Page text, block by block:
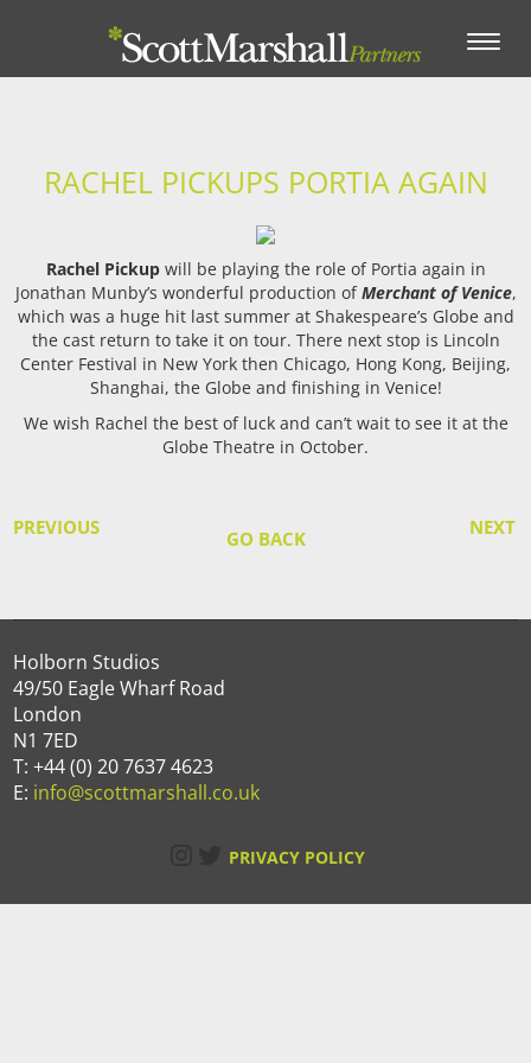
Toggle
RACHEL PICKUPS PORTIA AGAIN
Rachel Pickupwill be playing the role of Portia again in
Jonathan Munby’s wonderful production ofMerchant of Venice,
which was a huge hit last summer at Shakespeare’s Globe and
the cast return to take it on tour. There next stop is Lincoln
Center Festival in New York then Chicago, Hong Kong, Beijing,
Shanghai, the Globe and finishing in Venice!
We wish Rachel the best of luck and can’t wait to see it at the
Globe Theatre in October.
PREVIOUS NEXT
GO BACK
Holborn Studios
49/50 Eagle Wharf Road
London
N1 7ED
T: +44 (0) 20 7637 4623
E: info@scottmarshall.co.uk
Instagram
Twitter
PRIVACY POLICY